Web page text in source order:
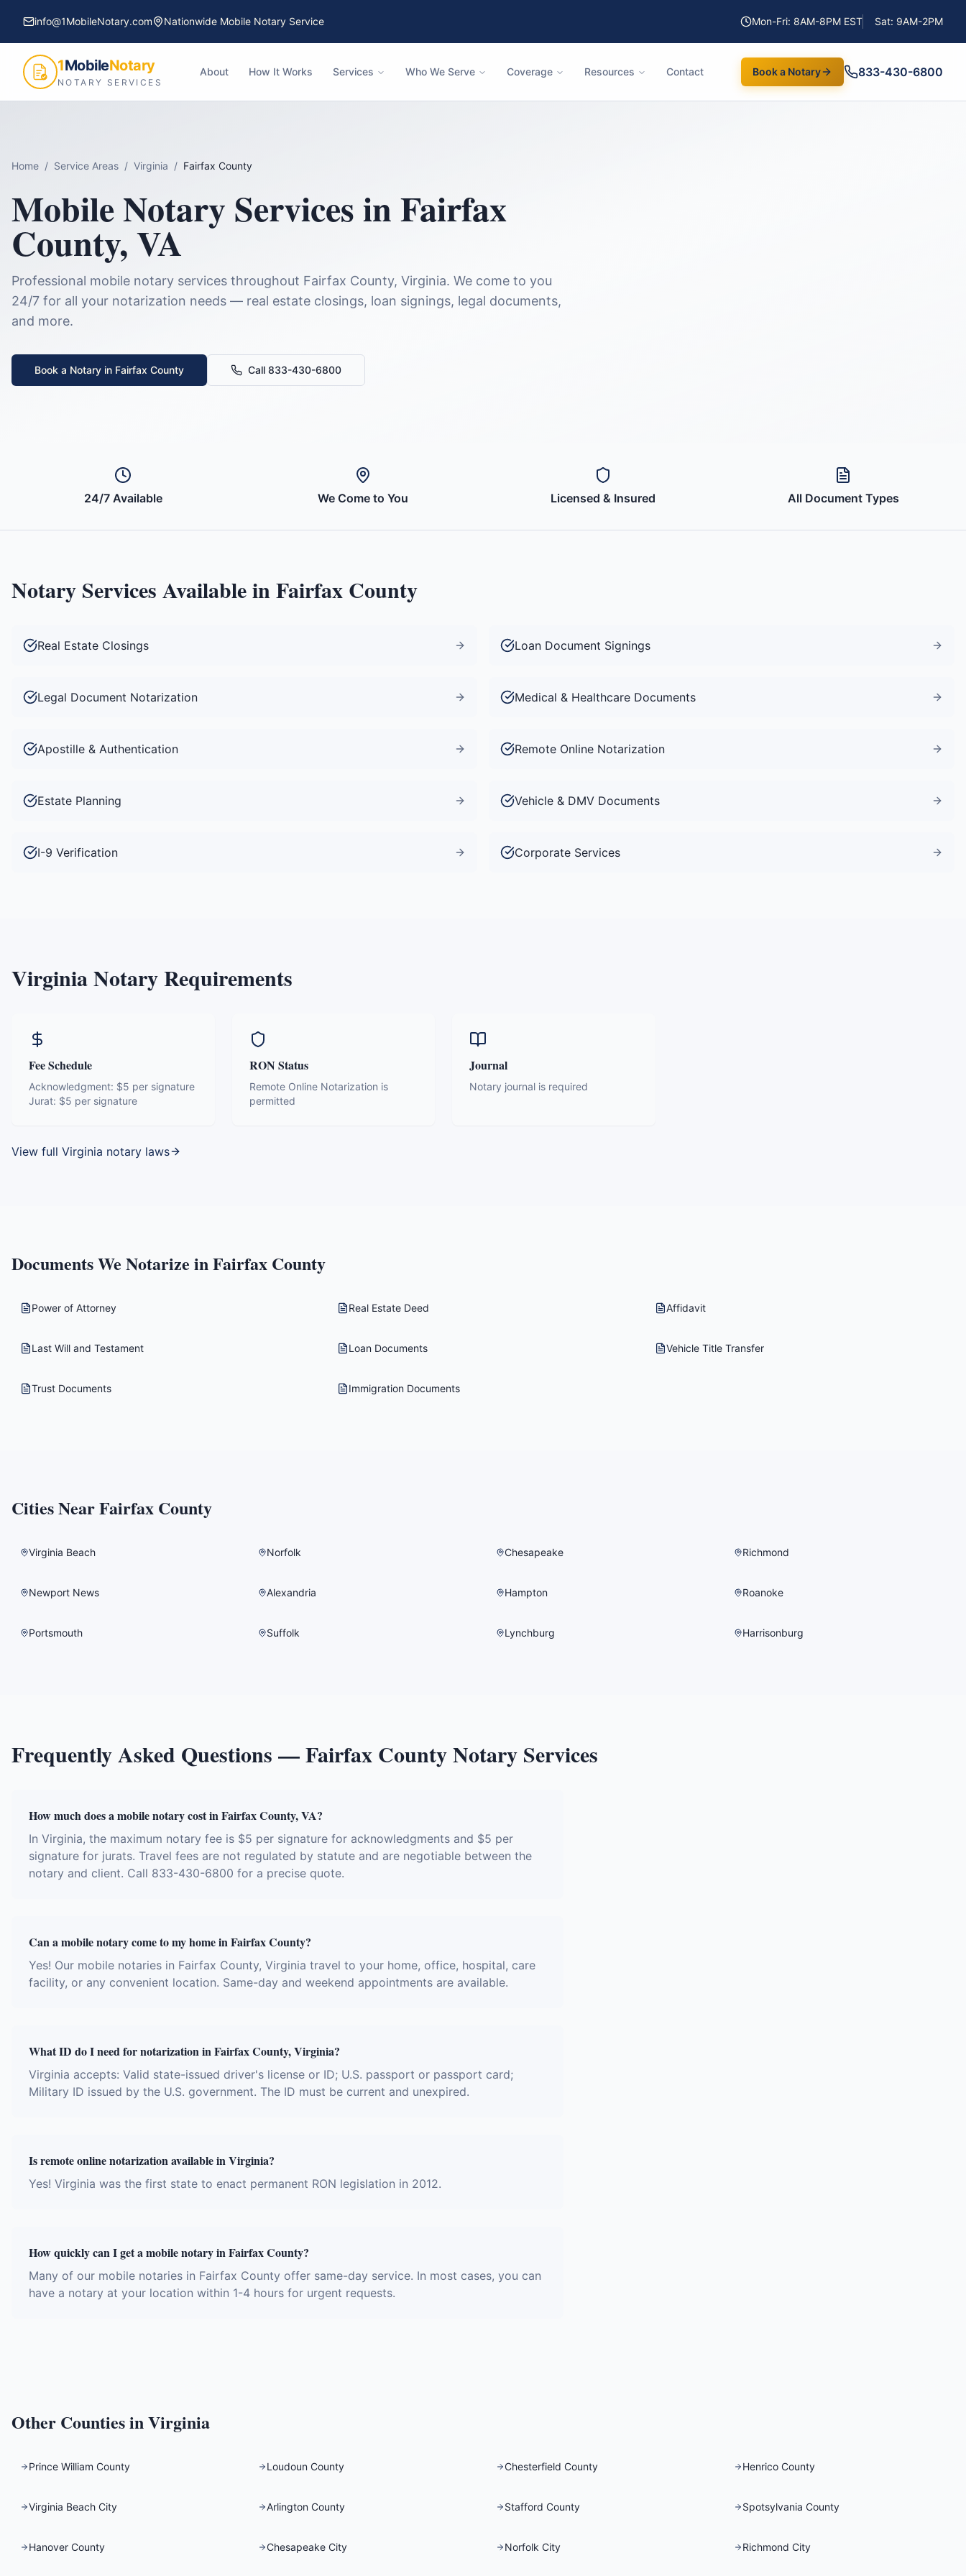
info@1MobileNotary.com Nationwide Mobile Notary Service Mon-Fri: 8AM-8PM EST Sat: 9AM-2PM
1MobileNotary
NOTARY SERVICES
About How It Works Services Who We Serve Coverage Resources Contact Book a Notary 833-430-6800
Home / Service Areas / Virginia / Fairfax County
Mobile Notary Services inFairfax
County,VA
Professional mobile notary services throughout Fairfax County, Virginia. We come to you
24/7 for all your notarization needs — real estate closings, loan signings, legal documents,
and more.
Book a Notary in Fairfax County Call 833-430-6800
24/7 Available We Come to You Licensed & Insured All Document Types
Notary Services Available inFairfax County
Real Estate Closings Loan Document Signings
Legal Document Notarization Medical & Healthcare Documents
Apostille & Authentication Remote Online Notarization
Estate Planning Vehicle & DMV Documents
I-9 Verification Corporate Services
VirginiaNotary Requirements
Fee Schedule
Acknowledgment: $5 per signature
Jurat: $5 per signature
RON Status
Remote Online Notarization is
permitted
Journal
Notary journal is required
View full Virginia notary laws
Documents We Notarize inFairfax County
Power of Attorney Real Estate Deed Affidavit
Last Will and Testament Loan Documents Vehicle Title Transfer
Trust Documents Immigration Documents
Cities NearFairfax County
Virginia Beach Norfolk Chesapeake Richmond
Newport News Alexandria Hampton Roanoke
Portsmouth Suffolk Lynchburg Harrisonburg
Frequently Asked Questions —Fairfax CountyNotary Services
How much does a mobile notary cost in Fairfax County, VA?
In Virginia, the maximum notary fee is $5 per signature for acknowledgments and $5 per
signature for jurats. Travel fees are not regulated by statute and are negotiable between the
notary and client. Call 833-430-6800 for a precise quote.
Can a mobile notary come to my home in Fairfax County?
Yes! Our mobile notaries in Fairfax County, Virginia travel to your home, office, hospital, care
facility, or any convenient location. Same-day and weekend appointments are available.
What ID do I need for notarization in Fairfax County, Virginia?
Virginia accepts: Valid state-issued driver's license or ID; U.S. passport or passport card;
Military ID issued by the U.S. government. The ID must be current and unexpired.
Is remote online notarization available in Virginia?
Yes! Virginia was the first state to enact permanent RON legislation in 2012.
How quickly can I get a mobile notary in Fairfax County?
Many of our mobile notaries in Fairfax County offer same-day service. In most cases, you can
have a notary at your location within 1-4 hours for urgent requests.
Other Counties inVirginia
Prince William County Loudoun County Chesterfield County Henrico County
Virginia Beach City Arlington County Stafford County Spotsylvania County
Hanover County Chesapeake City Norfolk City Richmond City